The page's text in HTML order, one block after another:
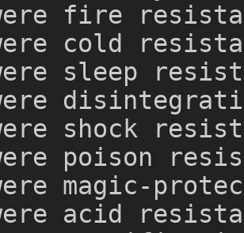
fire
cold
sleep
shock
poison
magic-
acid